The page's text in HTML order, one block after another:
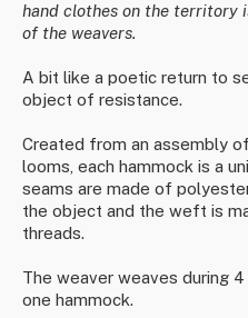
hand clothes on the territory
of the weavers.
A bit like a poetic return to
object of resistance.
Created from an assembly
looms, each hammock is a
seams are made of
the object and the weft is
threads.
The weaver weaves during
one hammock.